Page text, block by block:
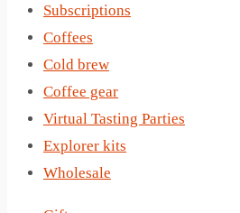
Subscriptions
Coffees
Cold brew
Coffee gear
Virtual Tasting Parties
Explorer kits
Wholesale